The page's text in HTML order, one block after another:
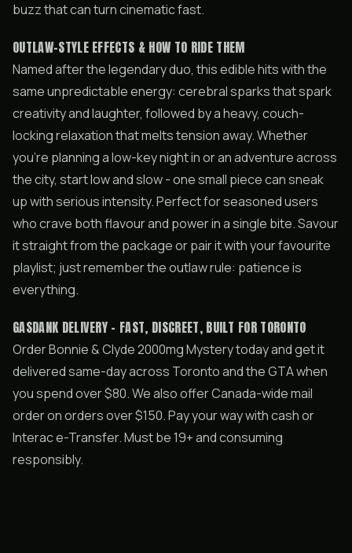
buzz that can turn cinematic fast.
OUTLAW-STYLE EFFECTS & HOW TO RIDE THEM
Named after the legendary duo, this edible hits with the
same unpredictable energy: cerebral sparks that spark
creativity and laughter, followed by a heavy, couch-
locking relaxation that melts tension away. Whether
you’re planning a low-key night in or an adventure across
the city, start low and slow - one small piece can sneak
up with serious intensity. Perfect for seasoned users
who crave both flavour and power in a single bite. Savour
it straight from the package or pair it with your favourite
playlist; just remember the outlaw rule: patience is
everything.
GASDANK DELIVERY - FAST, DISCREET, BUILT FOR TORONTO
Order Bonnie & Clyde 2000mg Mystery today and get it
delivered same-day across Toronto and the GTA when
you spend over $80. We also offer Canada-wide mail
order on orders over $150. Pay your way with cash or
Interac e-Transfer. Must be 19+ and consuming
responsibly.